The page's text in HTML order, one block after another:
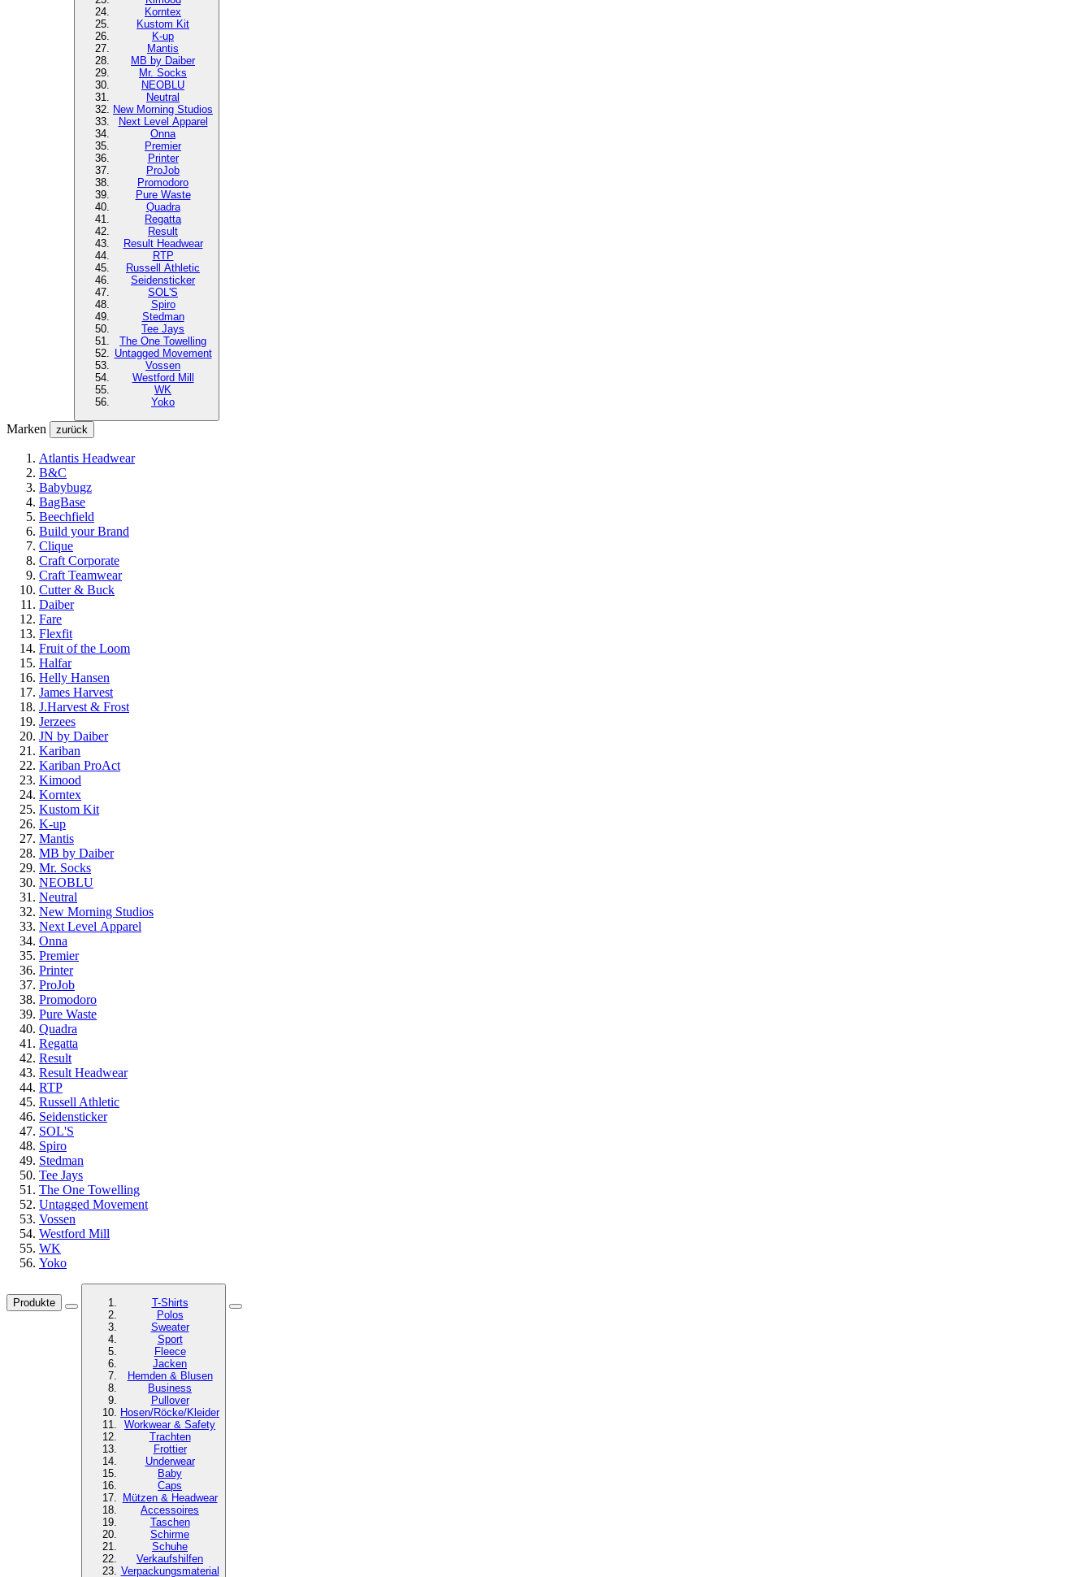
Korntex
Kustom Kit
K-up
Mantis
MB by Daiber
Mr. Socks
NEOBLU
Neutral
New Morning Studios
Next Level Apparel
Onna
Premier
Printer
ProJob
Promodoro
Pure Waste
Quadra
Regatta
Result
Result Headwear
RTP
Russell Athletic
Seidensticker
SOL'S
Spiro
Stedman
Tee Jays
The One Towelling
Untagged Movement
Vossen
Westford Mill
WK
Yoko
Marken zurück
Atlantis Headwear
B&C
Babybugz
BagBase
Beechfield
Build your Brand
Clique
Craft Corporate
Craft Teamwear
Cutter & Buck
Daiber
Fare
Flexfit
Fruit of the Loom
Halfar
Helly Hansen
James Harvest
J.Harvest & Frost
Jerzees
JN by Daiber
Kariban
Kariban ProAct
Kimood
Korntex
Kustom Kit
K-up
Mantis
MB by Daiber
Mr. Socks
NEOBLU
Neutral
New Morning Studios
Next Level Apparel
Onna
Premier
Printer
ProJob
Promodoro
Pure Waste
Quadra
Regatta
Result
Result Headwear
RTP
Russell Athletic
Seidensticker
SOL'S
Spiro
Stedman
Tee Jays
The One Towelling
Untagged Movement
Vossen
Westford Mill
WK
Yoko
Produkte
T-Shirts
Polos
Sweater
Sport
Fleece
Jacken
Hemden & Blusen
Business
Pullover
Hosen/Röcke/Kleider
Workwear & Safety
Trachten
Frottier
Underwear
Baby
Caps
Mützen & Headwear
Accessoires
Taschen
Schirme
Schuhe
Verkaufshilfen
Verpackungsmaterial